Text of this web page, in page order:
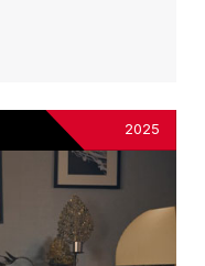
2025